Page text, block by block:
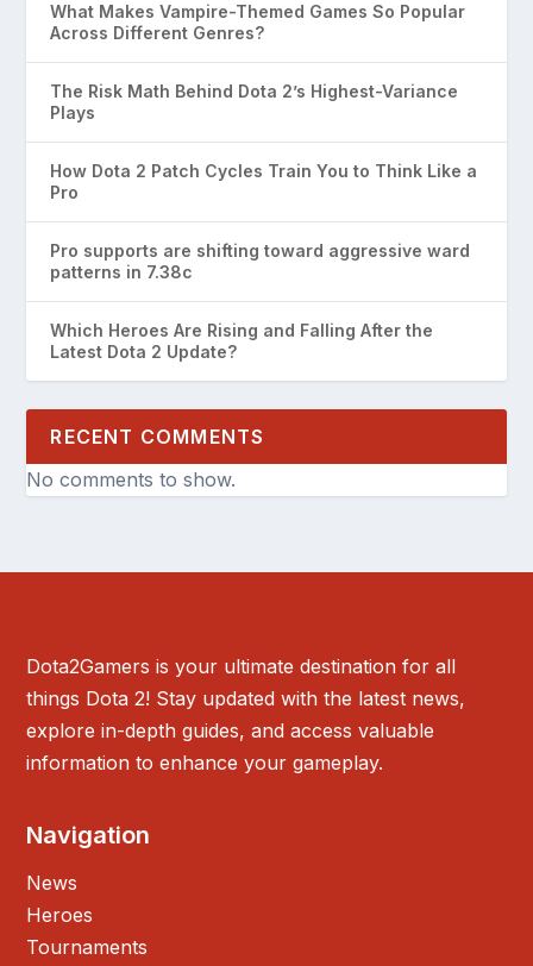
What Makes Vampire-Themed Games So Popular
Across Different Genres?
The Risk Math Behind Dota 2’s Highest-Variance
Plays
How Dota 2 Patch Cycles Train You to Think Like a
Pro
Pro supports are shifting toward aggressive ward
patterns in 7.38c
Which Heroes Are Rising and Falling After the
Latest Dota 2 Update?
RECENT COMMENTS
No comments to show.
Dota2Gamers is your ultimate destination for all
things Dota 2! Stay updated with the latest news,
explore in-depth guides, and access valuable
information to enhance your gameplay.
Navigation
News
Heroes
Tournaments